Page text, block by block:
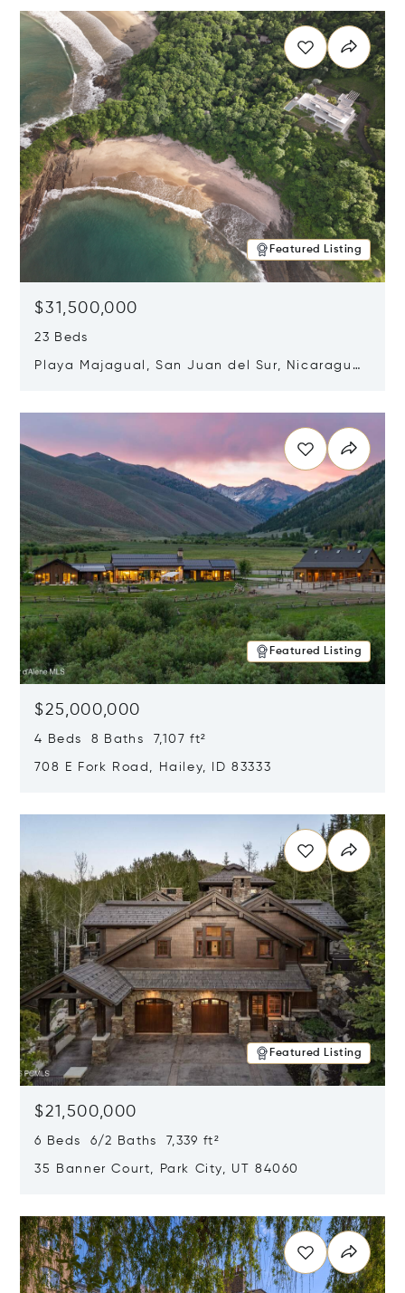
Featured Listing
$31,500,000
23 Beds
Playa Majagual, San Juan del Sur, Nicaragua
Featured Listing
$25,000,000
4 Beds 8 Baths 7,107 ft²
708 E Fork Road, Hailey, ID 83333
Featured Listing
$21,500,000
6 Beds 6/2 Baths 7,339 ft²
35 Banner Court, Park City, UT 84060